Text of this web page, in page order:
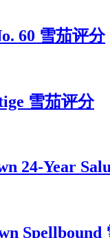
60 雪茄评分
雪茄评分
24-Year
Spellbound